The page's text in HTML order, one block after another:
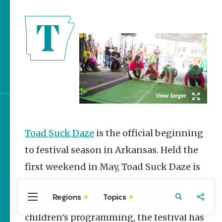
The Rodeo That Built a
Tradition: Rodeo of the
Ozarks
Arkansas Campgrounds
Toad Suck Daze is the official beginning
to festival season in Arkansas. Held the
first weekend in May, Toad Suck Daze is
international award winner for
children’s programming, the festival has
Regions Topics
Central
Arkansas
Northwest
Arkansas
Travel Food